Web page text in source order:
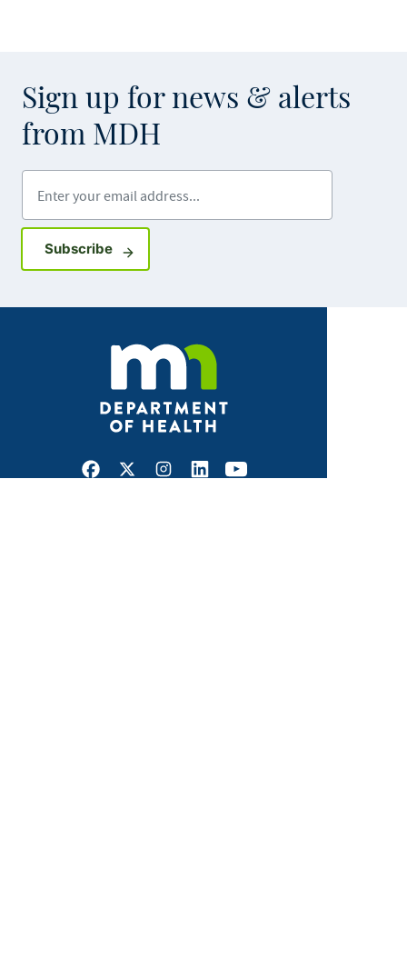
Sign up for news & alerts
from MDH
SubscribeSign up for GovDelivery notifications
Facebook
X Instagram
LinkedInYoutube